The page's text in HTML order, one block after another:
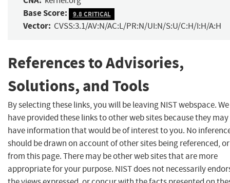
Base Score: 9.8 CRITICAL
Vector: CVSS:3.1/AV:N/AC:L/PR:N/UI:N/S:U/C:H/I:H/A:H
References to Advisories,
Solutions, and Tools
By selecting these links, you will be leaving NIST webspace. We
have provided these links to other web sites because they may
have information that would be of interest to you. No
should be drawn on account of other sites being referenced,
from this page. There may be other web sites that are more
appropriate for your purpose. NIST does not necessarily